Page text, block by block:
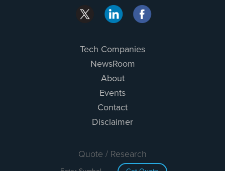
Tech Companies
NewsRoom
About
Events
Contact
Disclaimer
Quote / Research